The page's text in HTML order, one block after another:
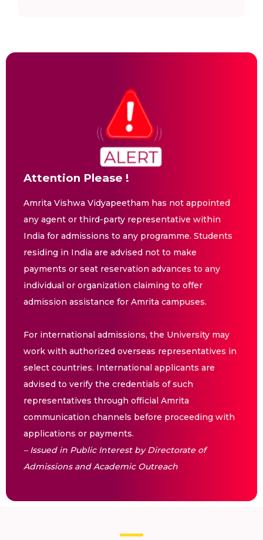
Attention Please !
Amrita Vishwa Vidyapeetham has not appointed
any agent or third-party representative within
India for admissions to any programme. Students
residing in India are advised not to make
payments or seat reservation advances to any
individual or organization claiming to offer
admission assistance for Amrita campuses.
For international admissions, the University may
work with authorized overseas representatives in
select countries. International applicants are
advised to verify the credentials of such
representatives through official Amrita
communication channels before proceeding with
applications or payments.
– Issued in Public Interest by Directorate of
Admissions and Academic Outreach